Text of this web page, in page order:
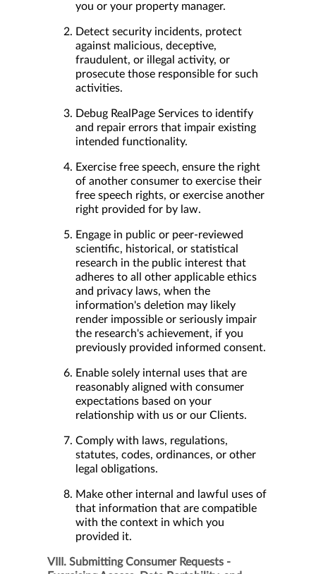
you or your property manager.
Detect security incidents, protect
against malicious, deceptive,
fraudulent, or illegal activity, or
prosecute those responsible for such
activities.
Debug RealPage Services to identify
and repair errors that impair existing
intended functionality.
Exercise free speech, ensure the right
of another consumer to exercise their
free speech rights, or exercise another
right provided for by law.
Engage in public or peer-reviewed
scientific, historical, or statistical
research in the public interest that
adheres to all other applicable ethics
and privacy laws, when the
information's deletion may likely
render impossible or seriously impair
the research's achievement, if you
previously provided informed consent.
Enable solely internal uses that are
reasonably aligned with consumer
expectations based on your
relationship with us or our Clients.
Comply with laws, regulations,
statutes, codes, ordinances, or other
legal obligations.
Make other internal and lawful uses of
that information that are compatible
with the context in which you
provided it.
VIII. Submitting Consumer Requests -